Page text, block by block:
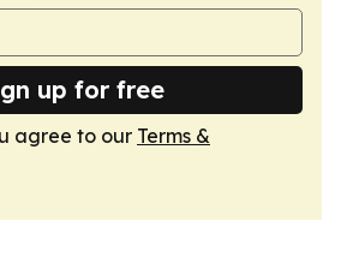
up for free
agree to our Terms &